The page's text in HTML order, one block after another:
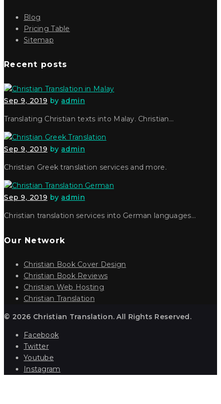
Blog
Pricing Table
Sitemap
Recent posts
Sep 9, 2019 byadmin
Translating Christian texts into Malay. Christian…
Sep 9, 2019 byadmin
Christian Greek translation services and more.
Sep 9, 2019 byadmin
Christian translation services into German languages…
Our Network
Christian Book Cover Design
Christian Book Reviews
Christian Web Hosting
Christian Translation
© 2026 Christian Translation. All Rights Reserved.
Facebook
Twitter
Youtube
Instagram